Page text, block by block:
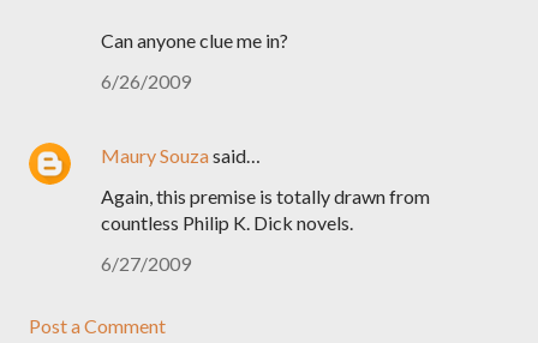
Can anyone clue me in?
6/26/2009
Maury Souzasaid…
Again, this premise is totally drawn from
countless Philip K. Dick novels.
6/27/2009
Post a Comment